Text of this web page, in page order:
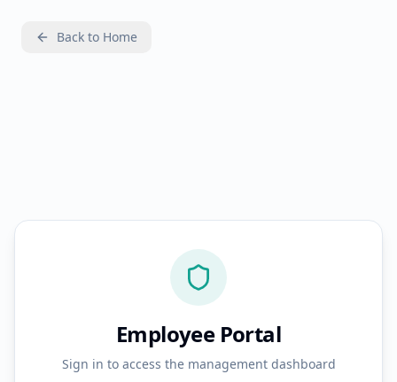
Back to Home
Employee Portal
Sign in to access the management dashboard